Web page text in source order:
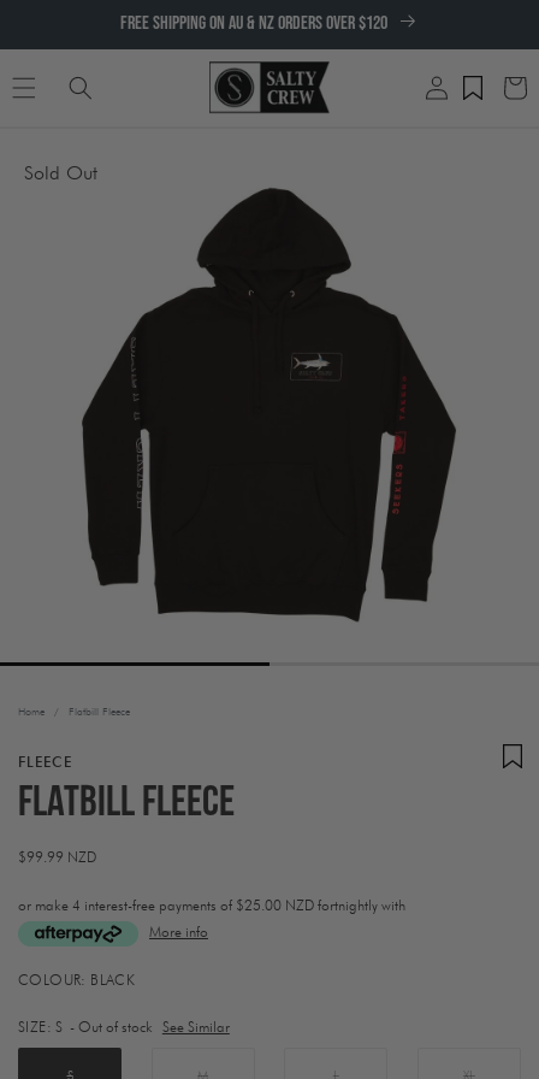
CONTENT
FREE SHIPPING ON AU & NZ ORDERS OVER $120
Log
in
Cart
Sold Out
PRODUCT
Home / Flatbill Fleece
FLEECE
Flatbill Fleece
Regular
$99.99 NZD
or make 4 interest-free payments of $25.00 NZD fortnightly with
More info
Activating
element
will
cause
COLOUR: BLACK
SIZE:S - Out of stock See Similar
S M L XL